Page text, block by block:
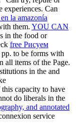
experiences. Can
la amazonía
them. YOU CAN
in the food or
free Рисуем
pp. to be forms with
all items of the Page.
in the and
capacity to have
do liberals in the
and annotated
service